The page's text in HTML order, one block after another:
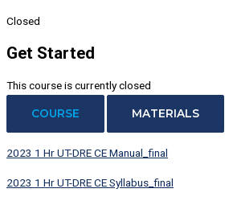
Closed
Get Started
This course is currently closed
COURSE MATERIALS
2023 1 Hr UT-DRE CE Manual_final
2023 1 Hr UT-DRE CE Syllabus_final